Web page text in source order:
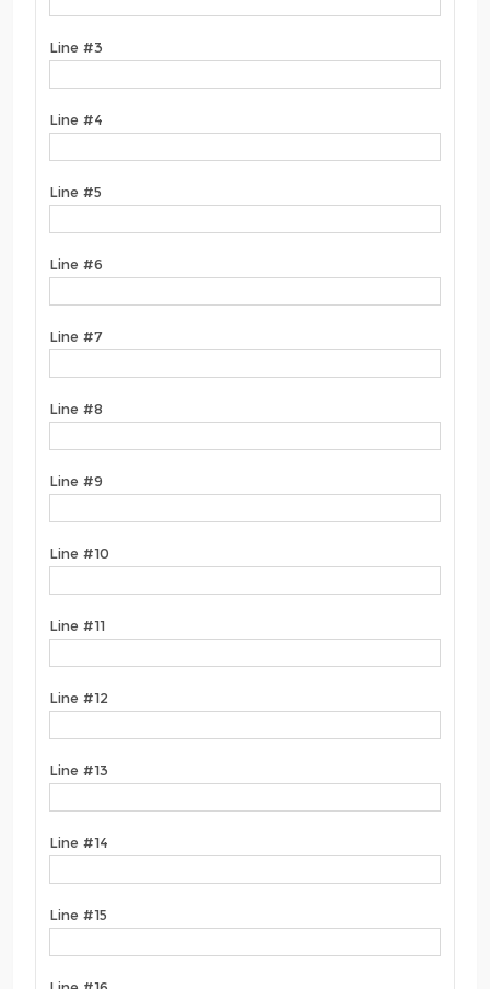
Line #3
Line #4
Line #5
Line #6
Line #7
Line #8
Line #9
Line #10
Line #11
Line #12
Line #13
Line #14
Line #15